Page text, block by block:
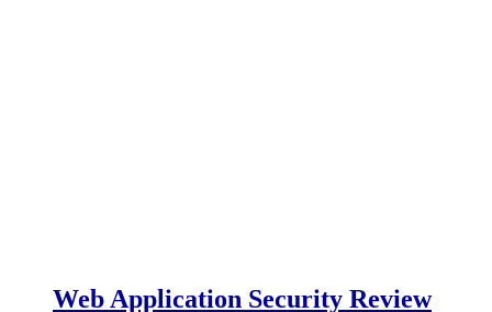
Web Application Security Review